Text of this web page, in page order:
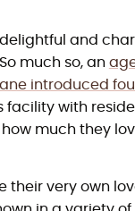
and
much so, an
introduced
facility with
much they
their very own